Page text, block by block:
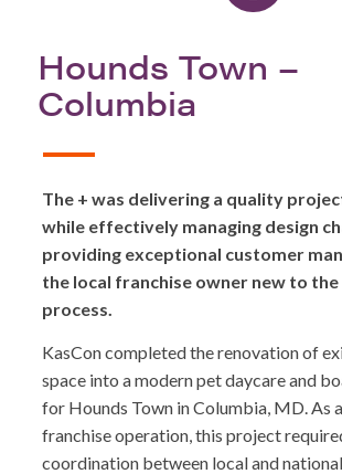
Hounds Town –
Columbia
The + was delivering a quality
while effectively managing design
providing exceptional customer
the local franchise owner new to
process.
KasCon completed the renovation of
space into a modern pet daycare and
for Hounds Town in Columbia, MD. As
franchise operation, this project
coordination between local and national